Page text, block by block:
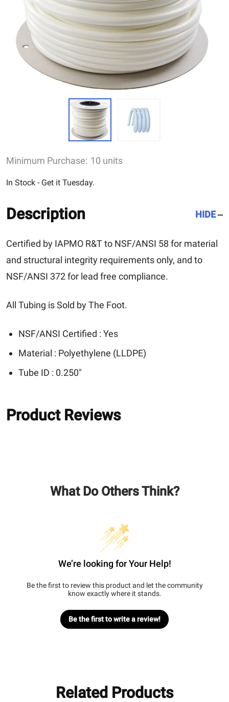
Minimum Purchase: 10 units
In Stock - Get it Tuesday.
Description HIDE
Certified by IAPMO R&T to NSF/ANSI 58 for material
and structural integrity requirements only, and to
NSF/ANSI 372 for lead free compliance.
All Tubing is Sold by The Foot.
NSF/ANSI Certified : Yes
Material : Polyethylene (LLDPE)
Tube ID : 0.250"
Product Reviews
What Do Others Think?
We’re looking for Your Help!
Be the first to review this product and let the community
know exactly where it stands.
Be the first to write a review!
Related Products